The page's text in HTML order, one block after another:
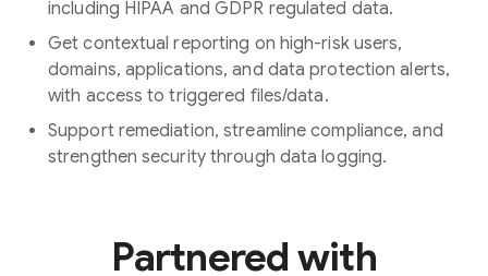
including HIPAA and GDPR regulated data.
Get contextual reporting on high-risk users,
domains, applications, and data protection alerts,
with access to triggered files/data.
Support remediation, streamline compliance, and
strengthen security through data logging.
Partnered with